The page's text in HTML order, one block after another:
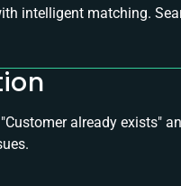
intelligent matching.
already exists"